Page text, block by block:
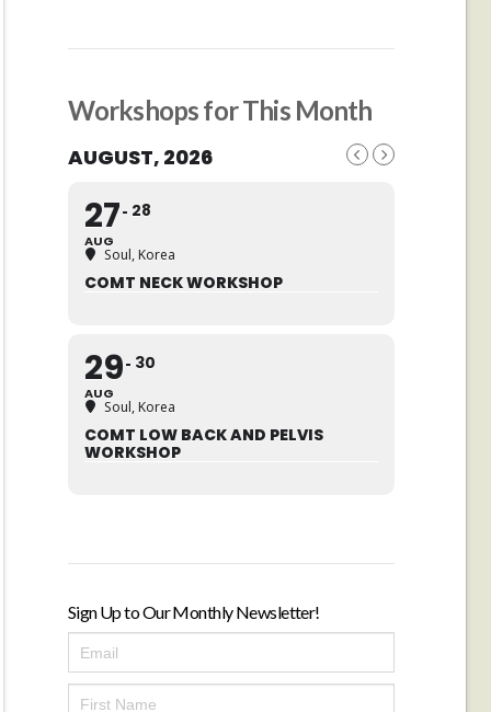
Workshops for This Month
AUGUST, 2026
27
AUG
28
Soul, Korea
COMT NECK WORKSHOP
29
AUG
30
Soul, Korea
COMT LOW BACK AND PELVIS
WORKSHOP
Sign Up to Our Monthly Newsletter!